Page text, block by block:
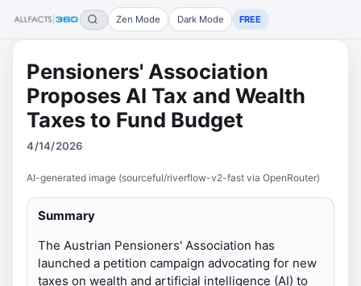
Zen Mode Dark Mode FREE
Pensioners' Association
Proposes AI Tax and Wealth
Taxes to Fund Budget
4/14/2026
AI-generated image (sourceful/riverflow-v2-fast via OpenRouter)
Summary
The Austrian Pensioners' Association has
launched a petition campaign advocating for new
taxes on wealth and artificial intelligence (AI) to